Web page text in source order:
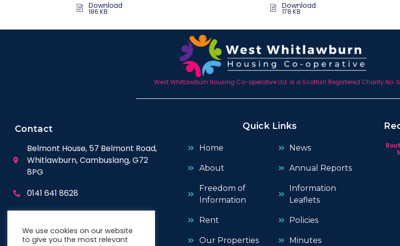
Download
186 KB
Download
178 KB
West Whitlawburn Housing Co-operative Ltd. is a Scottish Registered Charity No.
Contact
Belmont House, 57 Belmont Road,
Whitlawburn, Cambuslang, G72
8PG
0141 641 8628
enquiries@wwhc.org.uk
Quick Links
Home
About
Freedom of
Information
Rent
Our Properties
News
Annual Reports
Information
Leaflets
Policies
Minutes
We use cookies on our website
to give you the most relevant